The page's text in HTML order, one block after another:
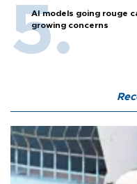
AI models going rouge
growing concerns